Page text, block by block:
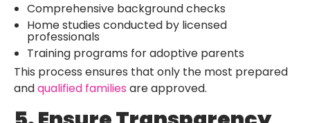
Comprehensive background checks
Home studies conducted by licensed
professionals
Training programs for adoptive parents
This process ensures that only the most prepared
andqualified families are approved.